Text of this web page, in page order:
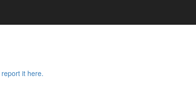
report it here.